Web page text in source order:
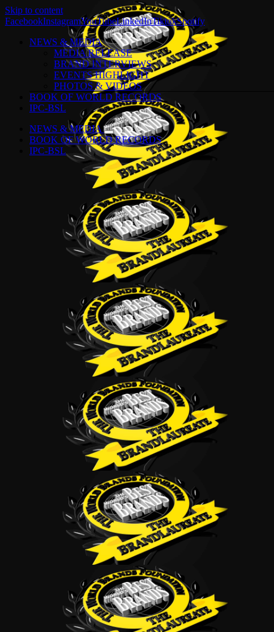
Skip to content
FacebookInstagramYouTubeLinkedInTiktokSpotify
NEWS & MEDIA
MEDIA RELEASE
BRAND INTERVIEWS
EVENTS HIGHLIGHT
PHOTOS & VIDEOS
BOOK OF WORLD RECORDS
IPC-BSL
NEWS & MEDIA
BOOK OF WORLD RECORDS
IPC-BSL